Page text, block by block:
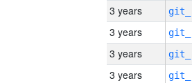
3 years
3 years
3 years
3 years